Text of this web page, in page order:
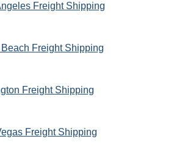
Freight Shipping
Freight Shipping
Freight Shipping
Freight Shipping